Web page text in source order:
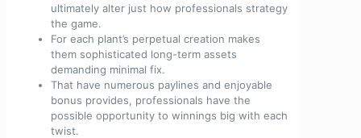
ultimately alter just how professionals strategy
the game.
For each plant’s perpetual creation makes
them sophisticated long-term assets
demanding minimal fix.
That have numerous paylines and enjoyable
bonus provides, professionals have the
possible opportunity to winnings big with each
twist.